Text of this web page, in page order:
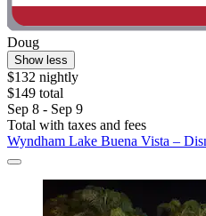
Doug
Show less
$132 nightly
$149 total
Sep 8 - Sep 9
Total with taxes and fees
Wyndham Lake Buena Vista –